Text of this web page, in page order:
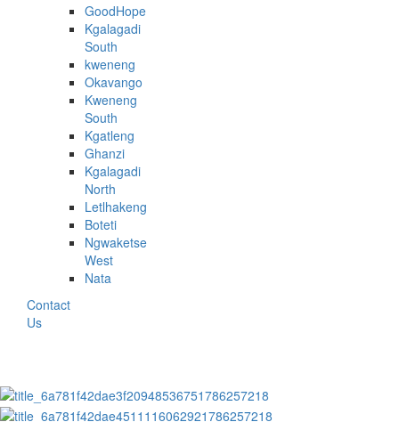
GoodHope
Kgalagadi
South
kweneng
Okavango
Kweneng
South
Kgatleng
Ghanzi
Kgalagadi
North
Letlhakeng
Boteti
Ngwaketse
West
Nata
Contact
Us